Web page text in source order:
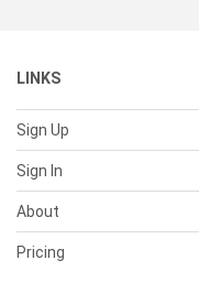
LINKS
Sign Up
Sign In
About
Pricing